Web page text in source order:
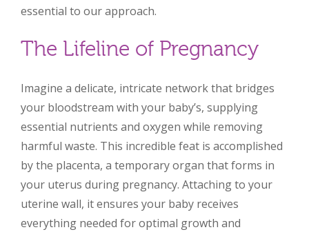
essential to our approach.
The Lifeline of Pregnancy
Imagine a delicate, intricate network that bridges
your bloodstream with your baby’s, supplying
essential nutrients and oxygen while removing
harmful waste. This incredible feat is accomplished
by the placenta, a temporary organ that forms in
your uterus during pregnancy. Attaching to your
uterine wall, it ensures your baby receives
everything needed for optimal growth and